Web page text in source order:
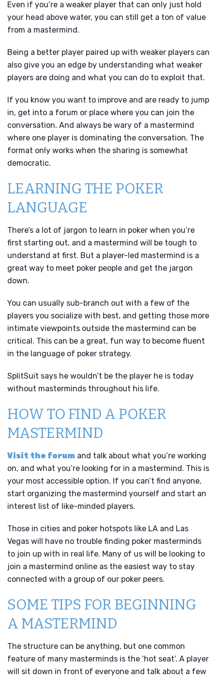
Even if you’re a weaker player that can only just hold
your head above water, you can still get a ton of value
from a mastermind.
Being a better player paired up with weaker players can
also give you an edge by understanding what weaker
players are doing and what you can do to exploit that.
If you know you want to improve and are ready to jump
in, get into a forum or place where you can join the
conversation. And always be wary of a mastermind
where one player is dominating the conversation. The
format only works when the sharing is somewhat
democratic.
LEARNING THE POKER
LANGUAGE
There’s a lot of jargon to learn in poker when you’re
first starting out, and a mastermind will be tough to
understand at first. But a player-led mastermind is a
great way to meet poker people and get the jargon
down.
You can usually sub-branch out with a few of the
players you socialize with best, and getting those more
intimate viewpoints outside the mastermind can be
critical. This can be a great, fun way to become fluent
in the language of poker strategy.
SplitSuit says he wouldn’t be the player he is today
without masterminds throughout his life.
HOW TO FIND A POKER
MASTERMIND
Visit the forum and talk about what you’re working
on, and what you’re looking for in a mastermind. This is
your most accessible option. If you can’t find anyone,
start organizing the mastermind yourself and start an
interest list of like-minded players.
Those in cities and poker hotspots like LA and Las
Vegas will have no trouble finding poker masterminds
to join up with in real life. Many of us will be looking to
join a mastermind online as the easiest way to stay
connected with a group of our poker peers.
SOME TIPS FOR BEGINNING
A MASTERMIND
The structure can be anything, but one common
feature of many masterminds is the ‘hot seat’. A player
will sit down in front of everyone and talk about a few